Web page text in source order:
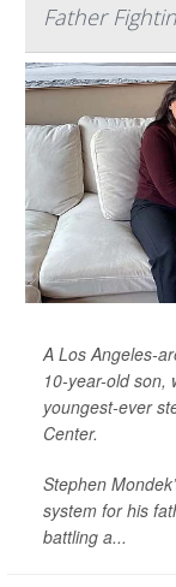
Father
A Los Angeles-
10-year-old son,
youngest-ever
Center.
Stephen
system for his
battling a...